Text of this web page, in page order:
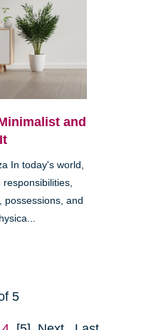
and
In today's world,
possessions, and
5